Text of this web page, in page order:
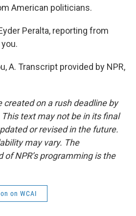
American politicians.
Peralta, reporting from
A. Transcript provided by NPR,
created on a rush deadline by
text may not be in its final
or revised in the future.
may vary. The
NPR’s programming is the
on WCAI